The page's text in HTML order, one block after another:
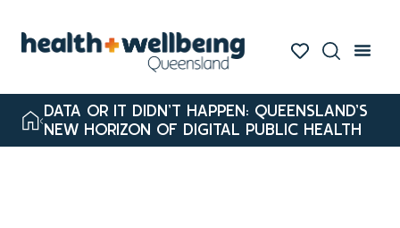
DATA OR IT DIDN’T HAPPEN: QUEENSLAND’S
NEW HORIZON OF DIGITAL PUBLIC HEALTH